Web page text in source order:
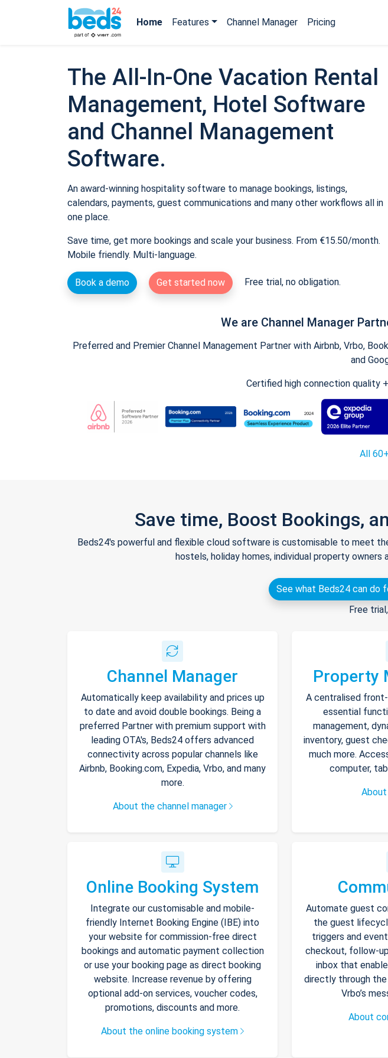
Home Features Channel Manager Pricing
The All-In-One Vacation Rental
Management, Hotel Software
and Channel Management
Software.
An award-winning hospitality software to manage bookings, listings,
calendars, payments, guest communications and many other workflows all in
one place.
Save time, get more bookings and scale your business. From €15.50/month.
Mobile friendly. Multi-language.
Book a demo Get started now Free trial, no obligation.
We are Channel Manager
Preferred and Premier Channel Management Partner with Airbnb, Vrbo,
and
Certified high connection quality
All
Save time, Boost Bookings,
Beds24's powerful and flexible cloud software is customisable to meet
hostels, holiday homes, individual property
See what Beds24 can do
Free
Channel Manager
Automatically keep availability and prices up
to date and avoid double bookings. Being a
preferred Partner with premium support with
leading OTA's, Beds24 offers advanced
connectivity across popular channels like
Airbnb, Booking.com, Expedia, Vrbo, and many
more.
About the channel manager
Property
A centralised
essential
management,
inventory, guest
much more.
computer,
Online Booking System
Integrate our customisable and mobile-
friendly Internet Booking Engine (IBE) into
your website for commission-free direct
bookings and automatic payment collection
or use your booking page as direct booking
website. Increase revenue by offering
optional add-on services, voucher codes,
promotions, discounts and more.
About the online booking system
Automate guest
the guest
triggers and
checkout, follow-
inbox that
directly through the
Vrbo’s
About